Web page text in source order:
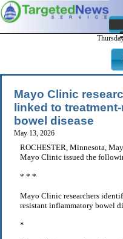
Mayo Clinic
linked to
bowel disease
May 13, 2026
ROCHESTER, Minnesota,
Mayo Clinic issued the
* * *
Mayo Clinic researchers
resistant inflammatory bowel
*